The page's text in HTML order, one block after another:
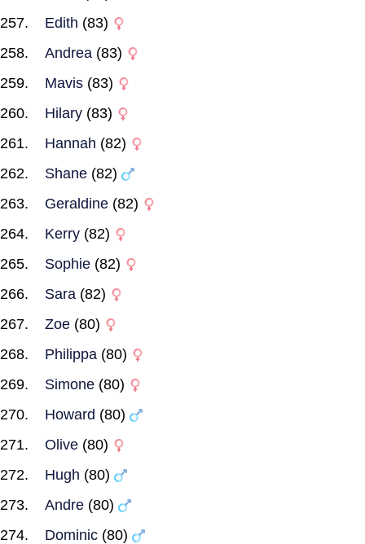
Edith (83)
Andrea (83)
Mavis (83)
Hilary (83)
Hannah (82)
Shane (82)
Geraldine (82)
Kerry (82)
Sophie (82)
Sara (82)
Zoe (80)
Philippa (80)
Simone (80)
Howard (80)
Olive (80)
Hugh (80)
Andre (80)
Dominic (80)